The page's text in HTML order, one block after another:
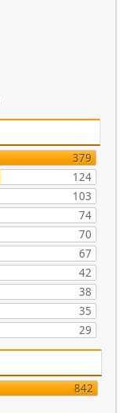
379
124
103
74
70
67
42
38
35
29
842